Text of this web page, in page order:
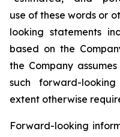
use of these words or
looking statements
based on the
the Company
such forward-
extent otherwise
Forward-looking